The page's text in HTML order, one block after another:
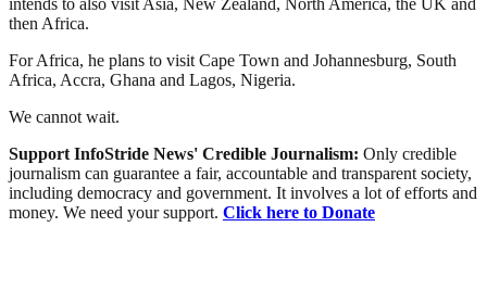
then Africa.
For Africa, he plans to visit Cape Town and Johannesburg, South
Africa, Accra, Ghana and Lagos, Nigeria.
We cannot wait.
Support InfoStride News' Credible Journalism: Only credible
journalism can guarantee a fair, accountable and transparent society,
including democracy and government. It involves a lot of efforts and
money. We need your support. Click here to Donate